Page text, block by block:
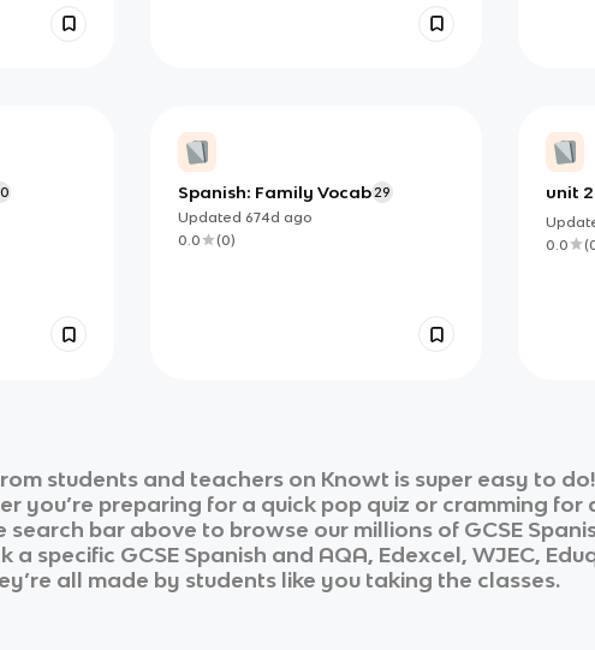
Spanish: Family Vocab 29
Updated 674d ago
0.0
(0)
unit
0.0
(
students and teachers on Knowt is super easy to
preparing for a quick pop quiz or cramming for
search bar above to browse our millions of GCSE
a specific GCSE Spanish and AQA, Edexcel, WJEC,
all made by students like you taking the classes.